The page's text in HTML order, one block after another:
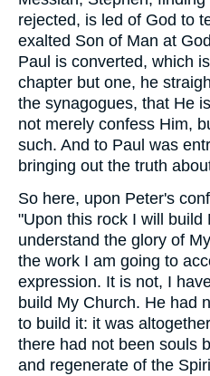
rejected, is led of God to
exalted Son of Man at
Paul is converted, which
chapter but one, he
the synagogues, that He
not merely confess Him,
such. And to Paul was
bringing out the truth
So here, upon Peter's
"Upon this rock I will build
understand the glory of
the work I am going to
expression. It is not, I
build My Church. He had
to build it: it was
there had not been souls
and regenerate of the